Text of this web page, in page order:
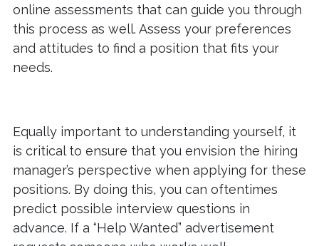
online assessments that can guide you through
this process as well. Assess your preferences
and attitudes to find a position that fits your
needs.
Equally important to understanding yourself, it
is critical to ensure that you envision the hiring
manager’s perspective when applying for these
positions. By doing this, you can oftentimes
predict possible interview questions in
advance. If a “Help Wanted” advertisement